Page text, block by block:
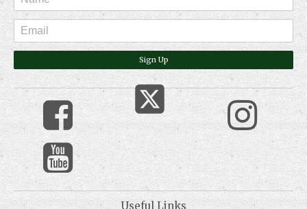
Sign Up
Useful Links